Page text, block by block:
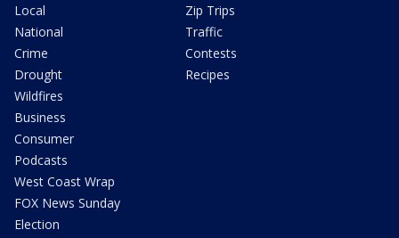
Local
National
Crime
Drought
Wildfires
Business
Consumer
Podcasts
West Coast Wrap
FOX News Sunday
Election
Zip Trips
Traffic
Contests
Recipes